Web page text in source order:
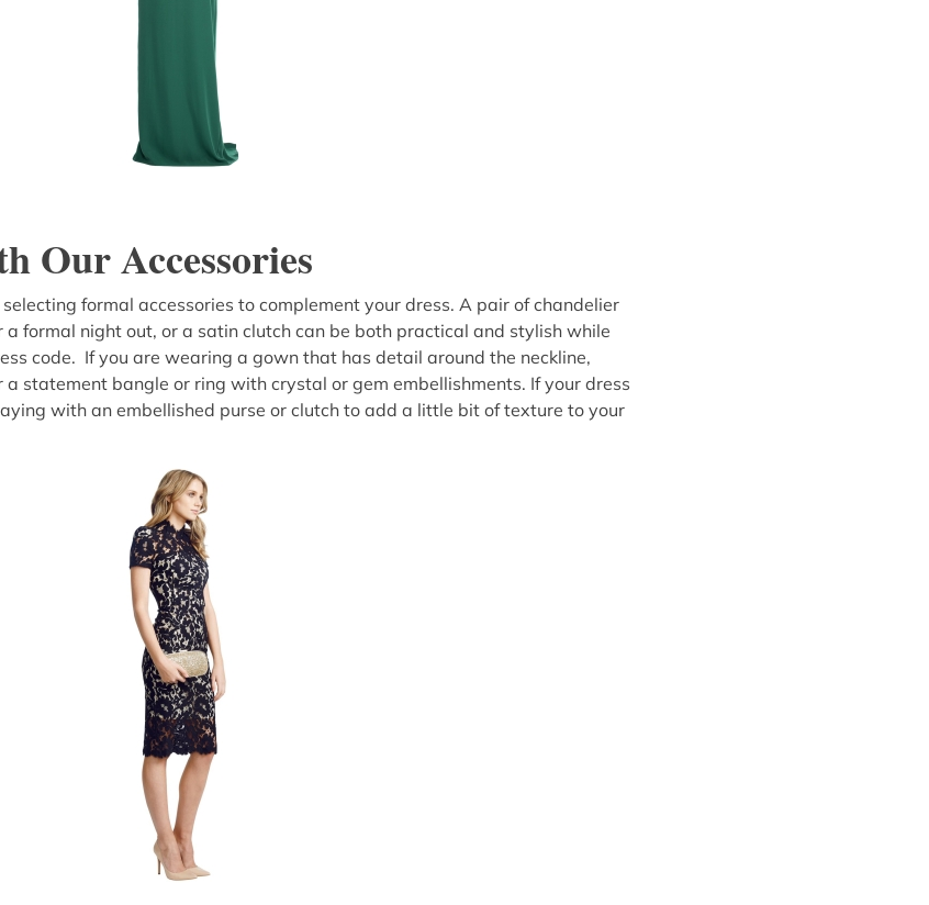
Our Accessories
formal accessories to complement your dress. A pair of chandelier
formal night out, or a satin clutch can be both practical and stylish while
code. If you are wearing a gown that has detail around the neckline,
a statement bangle or ring with crystal or gem embellishments. If your dress
with an embellished purse or clutch to add a little bit of texture to your